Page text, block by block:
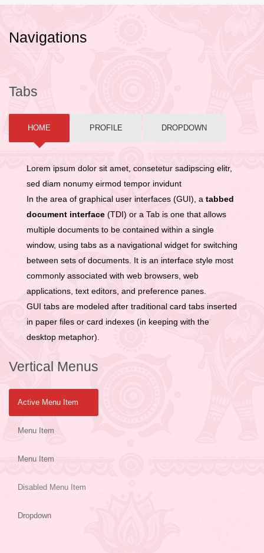
Navigations
Tabs
HOME PROFILE DROPDOWN
Lorem ipsum dolor sit amet, consetetur sadipscing elitr,
sed diam nonumy eirmod tempor invidunt
In the area of graphical user interfaces (GUI), a tabbed
document interface (TDI) or a Tab is one that allows
multiple documents to be contained within a single
window, using tabs as a navigational widget for switching
between sets of documents. It is an interface style most
commonly associated with web browsers, web
applications, text editors, and preference panes.
GUI tabs are modeled after traditional card tabs inserted
in paper files or card indexes (in keeping with the
desktop metaphor).
Vertical Menus
Active Menu Item
Menu Item
Menu Item
Disabled Menu Item
Dropdown